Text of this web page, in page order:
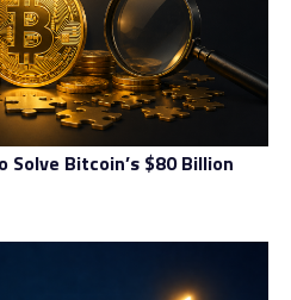
it, the account offering is
level. That seems to be the
can choose between Basic,
and Platinum accounts.
Solve Bitcoin’s $80 Billion